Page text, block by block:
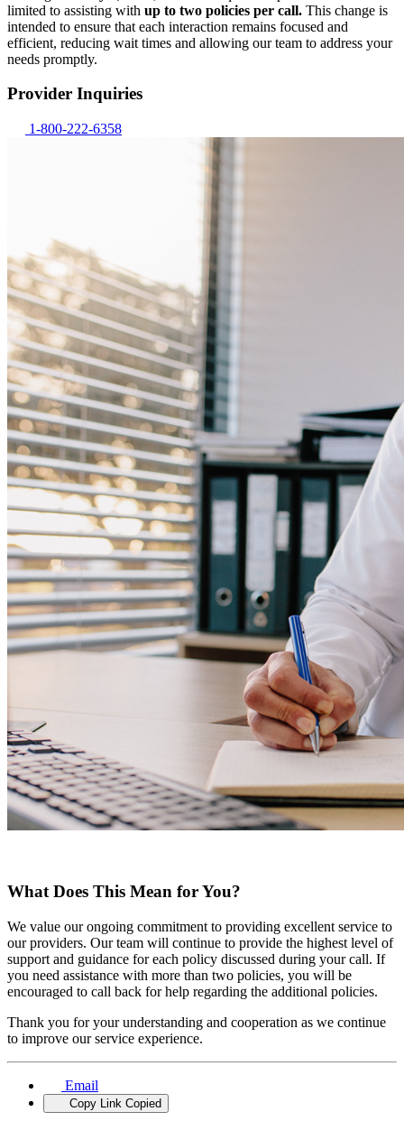
limited to assisting with up to two policies per call. This change is
intended to ensure that each interaction remains focused and
efficient, reducing wait times and allowing our team to address your
needs promptly.
Provider Inquiries
1-800-222-6358
What Does This Mean for You?
We value our ongoing commitment to providing excellent service to
our providers. Our team will continue to provide the highest level of
support and guidance for each policy discussed during your call. If
you need assistance with more than two policies, you will be
encouraged to call back for help regarding the additional policies.
Thank you for your understanding and cooperation as we continue
to improve our service experience.
Email
Copy Link Copied